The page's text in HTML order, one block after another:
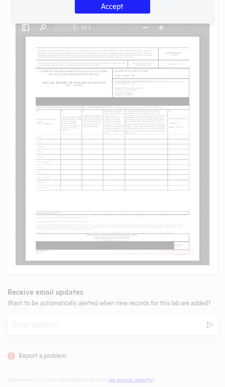
Receive email updates
Want to be automatically alerted when new records for this lab are added?
Report a problem
lab annual report(s)
Accept